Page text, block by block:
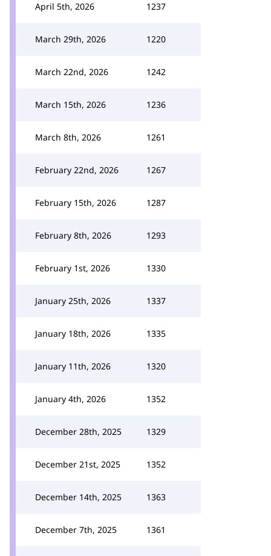
April 5th, 2026 1237
March 29th, 2026 1220
March 22nd, 2026 1242
March 15th, 2026 1236
March 8th, 2026 1261
February 22nd, 2026 1267
February 15th, 2026 1287
February 8th, 2026 1293
February 1st, 2026 1330
January 25th, 2026 1337
January 18th, 2026 1335
January 11th, 2026 1320
January 4th, 2026 1352
December 28th, 2025 1329
December 21st, 2025 1352
December 14th, 2025 1363
December 7th, 2025 1361